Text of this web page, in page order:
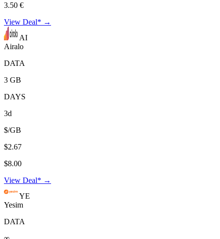
3.50 €
View Deal* →
AI
Airalo
DATA
3 GB
DAYS
3d
$/GB
$2.67
$8.00
View Deal* →
YE
Yesim
DATA